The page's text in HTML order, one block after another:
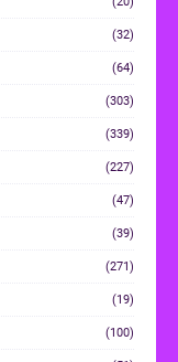
(32)
(64)
(303)
(339)
(227)
(47)
(39)
(271)
(19)
(100)